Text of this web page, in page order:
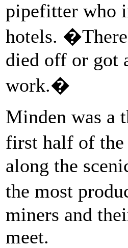
pipefitter who
hotels.
died off or got
work.�
Minden was a
first half of
along the
the most
miners and
meet.